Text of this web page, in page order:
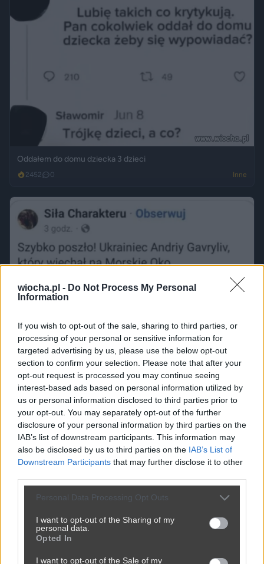
wiocha.pl - Do Not Process My Personal
Information
If you wish to opt-out of the sale, sharing to third parties, or
processing of your personal or sensitive information for
targeted advertising by us, please use the below opt-out
section to confirm your selection. Please note that after your
opt-out request is processed you may continue seeing
interest-based ads based on personal information utilized by
us or personal information disclosed to third parties prior to
your opt-out. You may separately opt-out of the further
disclosure of your personal information by third parties on the
IAB’s list of downstream participants. This information may
also be disclosed by us to third parties on the IAB’s List of
Downstream Participants that may further disclose it to other
Personal Data Processing Opt Outs
I want to opt-out of the Sharing of my
personal data.
Opted In
I want to opt-out of the Sale of my
Oddałem do domu dziecka 3 dzieci
2452 0 Inne